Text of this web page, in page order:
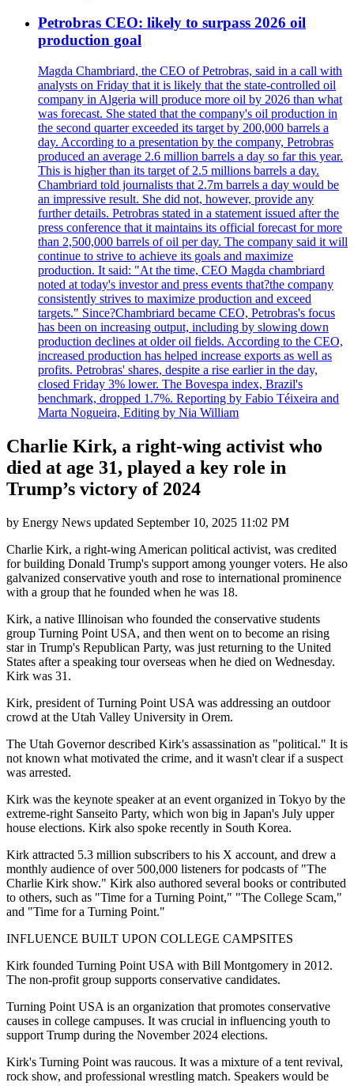
Petrobras CEO: likely to surpass 2026 oil
production goal
Magda Chambriard, the CEO of Petrobras, said in a call with
analysts on Friday that it is likely that the state-controlled oil
company in Algeria will produce more oil by 2026 than what
was forecast. She stated that the company's oil production in
the second quarter exceeded its target by 200,000 barrels a
day. According to a presentation by the company, Petrobras
produced an average 2.6 million barrels a day so far this year.
This is higher than its target of 2.5 millions barrels a day.
Chambriard told journalists that 2.7m barrels a day would be
an impressive result. She did not, however, provide any
further details. Petrobras stated in a statement issued after the
press conference that it maintains its official forecast for more
than 2,500,000 barrels of oil per day. The company said it will
continue to strive to achieve its goals and maximize
production. It said: "At the time, CEO Magda chambriard
noted at today's investor and press events that?the company
consistently strives to maximize production and exceed
targets." Since?Chambriard became CEO, Petrobras's focus
has been on increasing output, including by slowing down
production declines at older oil fields. According to the CEO,
increased production has helped increase exports as well as
profits. Petrobras' shares, despite a rise earlier in the day,
closed Friday 3% lower. The Bovespa index, Brazil's
benchmark, dropped 1.7%. Reporting by Fabio Téixeira and
Marta Nogueira, Editing by Nia William
Charlie Kirk, a right-wing activist who
died at age 31, played a key role in
Trump’s victory of 2024
by Energy News updated September 10, 2025 11:02 PM
Charlie Kirk, a right-wing American political activist, was credited
for building Donald Trump's support among younger voters. He also
galvanized conservative youth and rose to international prominence
with a group that he founded when he was 18.
Kirk, a native Illinoisan who founded the conservative students
group Turning Point USA, and then went on to become an rising
star in Trump's Republican Party, was just returning to the United
States after a speaking tour overseas when he died on Wednesday.
Kirk was 31.
Kirk, president of Turning Point USA was addressing an outdoor
crowd at the Utah Valley University in Orem.
The Utah Governor described Kirk's assassination as "political." It is
not known what motivated the crime, and it wasn't clear if a suspect
was arrested.
Kirk was the keynote speaker at an event organized in Tokyo by the
extreme-right Sanseito Party, which won big in Japan's July upper
house elections. Kirk also spoke recently in South Korea.
Kirk attracted 5.3 million subscribers to his X account, and drew a
monthly audience of over 500,000 listeners for podcasts of "The
Charlie Kirk show." Kirk also authored several books or contributed
to others, such as "Time for a Turning Point," "The College Scam,"
and "Time for a Turning Point."
INFLUENCE BUILT UPON COLLEGE CAMPSITES
Kirk founded Turning Point USA with Bill Montgomery in 2012.
The non-profit group supports conservative candidates.
Turning Point USA is an organization that promotes conservative
causes in college campuses. It was crucial in influencing youth to
support Trump during the November 2024 elections.
Kirk's Turning Point was raucous. It was a mixture of a tent revival,
rock show, and professional wrestling match. Speakers would be